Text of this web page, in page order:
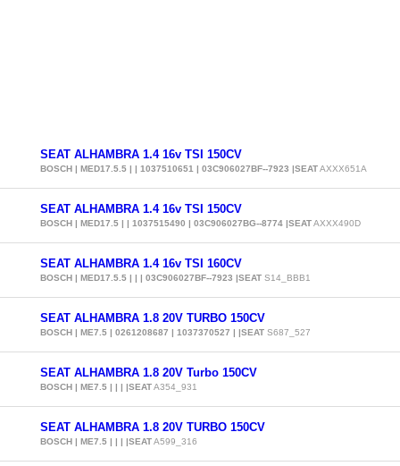
SEAT ALHAMBRA 1.4 16v TSI 150CV
BOSCH | MED17.5.5 | | 1037510651 | 03C906027BF--7923 |SEATAXXX651A
SEAT ALHAMBRA 1.4 16v TSI 150CV
BOSCH | MED17.5 | | 1037515490 | 03C906027BG--8774 |SEATAXXX490D
SEAT ALHAMBRA 1.4 16v TSI 160CV
BOSCH | MED17.5.5 | | | 03C906027BF--7923 |SEAT S14_BBB1
SEAT ALHAMBRA 1.8 20V TURBO 150CV
BOSCH | ME7.5 | 0261208687 | 1037370527 | |SEAT S687_527
SEAT ALHAMBRA 1.8 20V Turbo 150CV
BOSCH | ME7.5 | | | |SEATA354_931
SEAT ALHAMBRA 1.8 20V TURBO 150CV
BOSCH | ME7.5 | | | |SEATA599_316